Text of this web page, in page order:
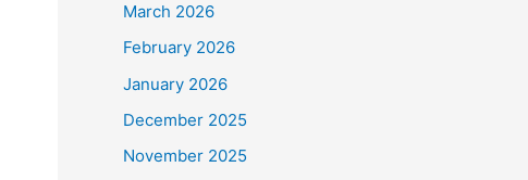
March 2026
February 2026
January 2026
December 2025
November 2025